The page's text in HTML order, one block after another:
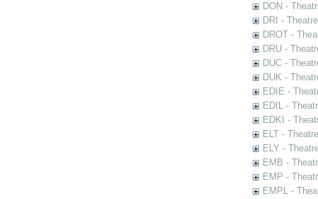
DON -
DRI -
DROT -
DRU -
DUC -
DUK -
EDIE -
EDIL -
EDKI -
ELT -
ELY -
EMB -
EMP -
EMPL -